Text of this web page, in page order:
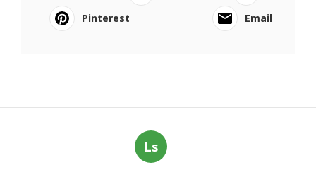
Pinterest
Email
Ls